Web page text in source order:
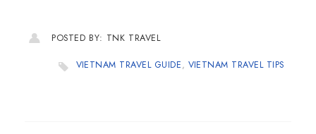
POSTED BY: TNK TRAVEL
VIETNAM TRAVEL GUIDE, VIETNAM TRAVEL TIPS